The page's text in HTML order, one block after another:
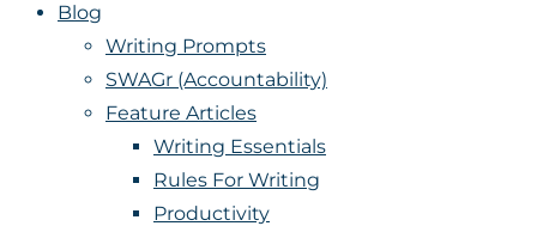
Blog
Writing Prompts
SWAGr (Accountability)
Feature Articles
Writing Essentials
Rules For Writing
Productivity